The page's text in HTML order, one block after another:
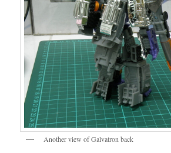
Another view of Galvatron back